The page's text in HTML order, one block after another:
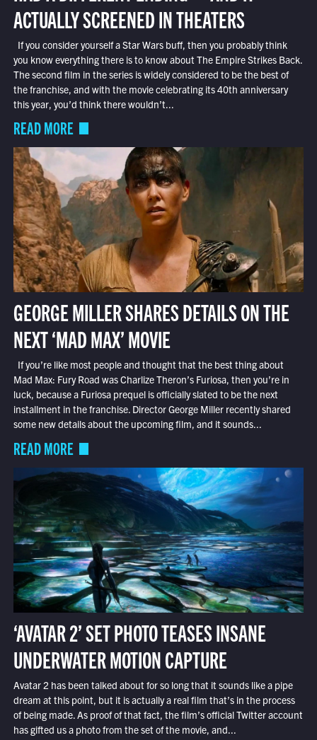
ACTUALLY SCREENED IN THEATERS
If you consider yourself a Star Wars buff, then you probably think
you know everything there is to know about The Empire Strikes Back.
The second film in the series is widely considered to be the best of
the franchise, and with the movie celebrating its 40th anniversary
this year, you’d think there wouldn’t...
READ MORE
GEORGE MILLER SHARES DETAILS ON THE
NEXT ‘MAD MAX’ MOVIE
If you’re like most people and thought that the best thing about
Mad Max: Fury Road was Charlize Theron’s Furiosa, then you’re in
luck, because a Furiosa prequel is officially slated to be the next
installment in the franchise. Director George Miller recently shared
some new details about the upcoming film, and it sounds...
READ MORE
‘AVATAR 2’ SET PHOTO TEASES INSANE
UNDERWATER MOTION CAPTURE
Avatar 2 has been talked about for so long that it sounds like a pipe
dream at this point, but it is actually a real film that’s in the process
of being made. As proof of that fact, the film’s official Twitter account
has gifted us a photo from the set of the movie, and...